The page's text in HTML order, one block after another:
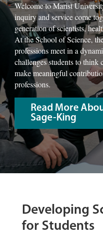
Welcome to Marist
inquiry and service come
generation of scientists,
At the School of Science,
professions meet in a
challenges students to think
make meaningful
professions.
Read More
Sage-King
Developing
for Students